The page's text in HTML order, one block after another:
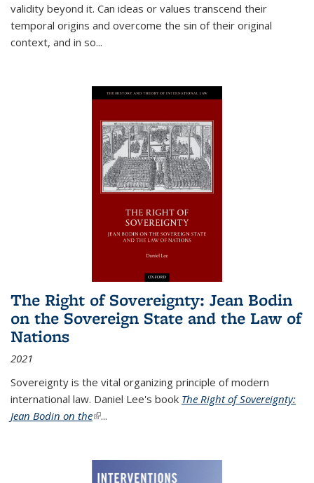
validity beyond it. Can ideas or values transcend their
temporal origins and overcome the sin of their original
context, and in so...
The Right of Sovereignty: Jean Bodin
on the Sovereign State and the Law of
Nations
2021
Sovereignty is the vital organizing principle of modern
international law. Daniel Lee's book The Right of Sovereignty:
Jean Bodin on the(link is external)
...